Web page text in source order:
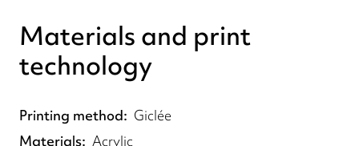
Materials and print
technology
Printing method
Giclée
Materials Acrylic